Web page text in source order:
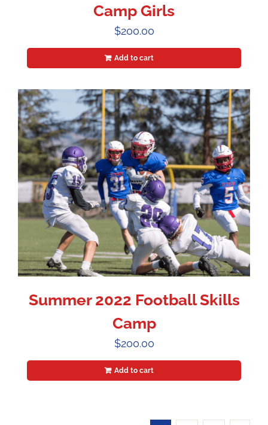
Camp Girls
$200.00
Add to cart
Summer 2022 Football Skills
Camp
$200.00
Add to cart